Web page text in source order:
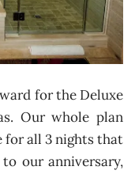
for the Deluxe
Our whole plan
for all 3 nights that
our anniversary,